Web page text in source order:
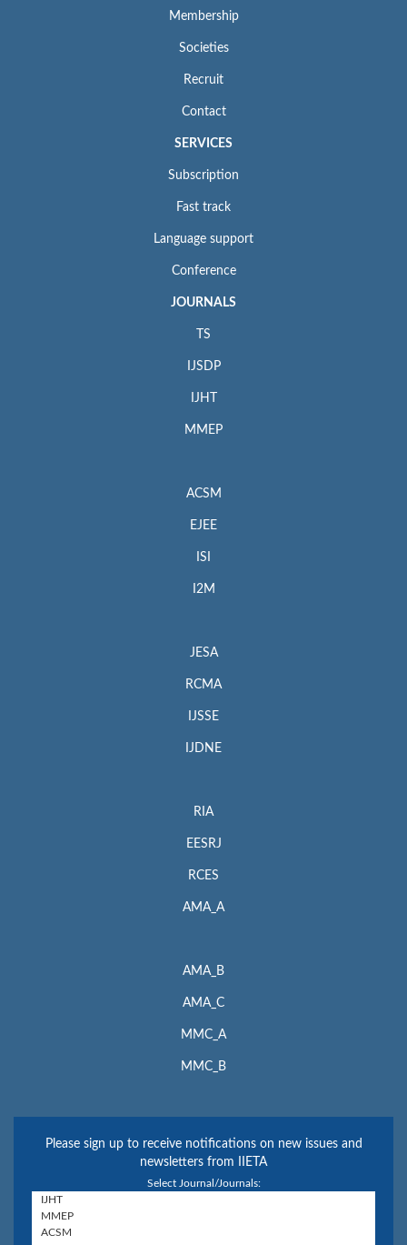
Membership
Societies
Recruit
Contact
SERVICES
Subscription
Fast track
Language support
Conference
JOURNALS
TS
IJSDP
IJHT
MMEP
ACSM
EJEE
ISI
I2M
JESA
RCMA
IJSSE
IJDNE
RIA
EESRJ
RCES
AMA_A
AMA_B
AMA_C
MMC_A
MMC_B
Please sign up to receive notifications on new issues and
newsletters from IIETA
Select Journal/Journals: